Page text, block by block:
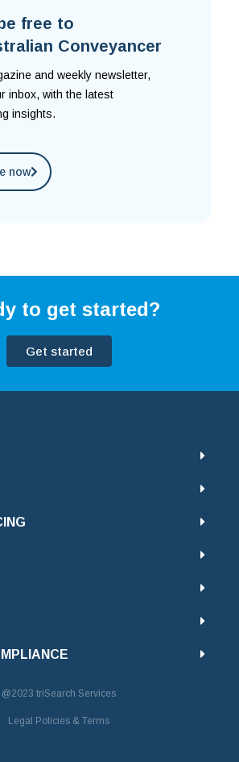
free to
Conveyancer
and weekly newsletter,
inbox, with the latest
insights.
now
to get started?
Get started
@2023 triSearch Services
Legal Policies & Terms